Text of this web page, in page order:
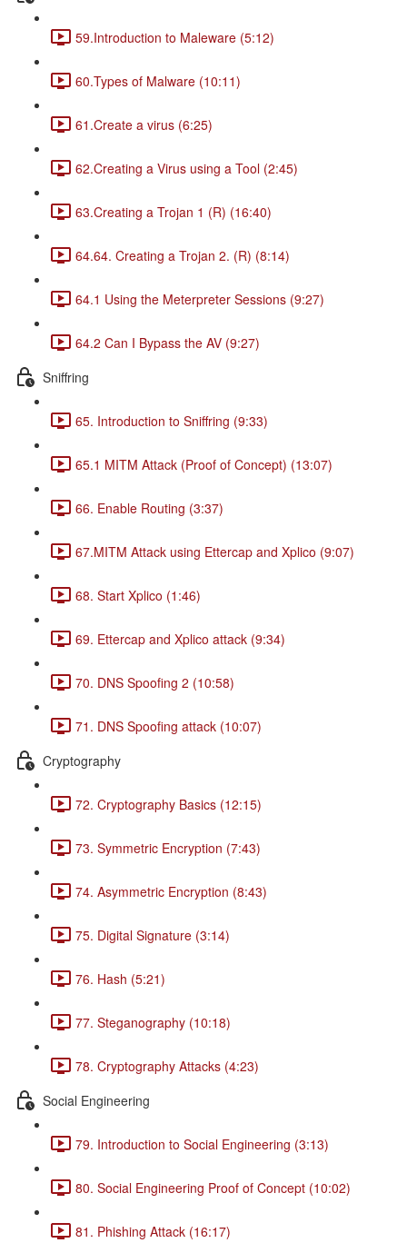
59.Introduction to Maleware (5:12)
60.Types of Malware (10:11)
61.Create a virus (6:25)
62.Creating a Virus using a Tool (2:45)
63.Creating a Trojan 1 (R) (16:40)
64.64. Creating a Trojan 2. (R) (8:14)
64.1 Using the Meterpreter Sessions (9:27)
64.2 Can I Bypass the AV (9:27)
Sniffring
65. Introduction to Sniffring (9:33)
65.1 MITM Attack (Proof of Concept) (13:07)
66. Enable Routing (3:37)
67.MITM Attack using Ettercap and Xplico (9:07)
68. Start Xplico (1:46)
69. Ettercap and Xplico attack (9:34)
70. DNS Spoofing 2 (10:58)
71. DNS Spoofing attack (10:07)
Cryptography
72. Cryptography Basics (12:15)
73. Symmetric Encryption (7:43)
74. Asymmetric Encryption (8:43)
75. Digital Signature (3:14)
76. Hash (5:21)
77. Steganography (10:18)
78. Cryptography Attacks (4:23)
Social Engineering
79. Introduction to Social Engineering (3:13)
80. Social Engineering Proof of Concept (10:02)
81. Phishing Attack (16:17)